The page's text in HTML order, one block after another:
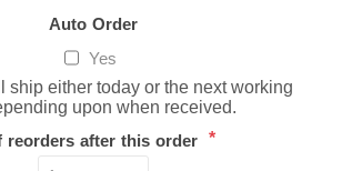
Auto Order
Yes
ship either today or the next working
upon when received.
reorders after this order *